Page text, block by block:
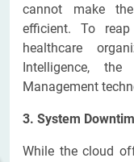
cannot make
efficient. To
healthcare
Intelligence,
Management
3. System
While the cloud